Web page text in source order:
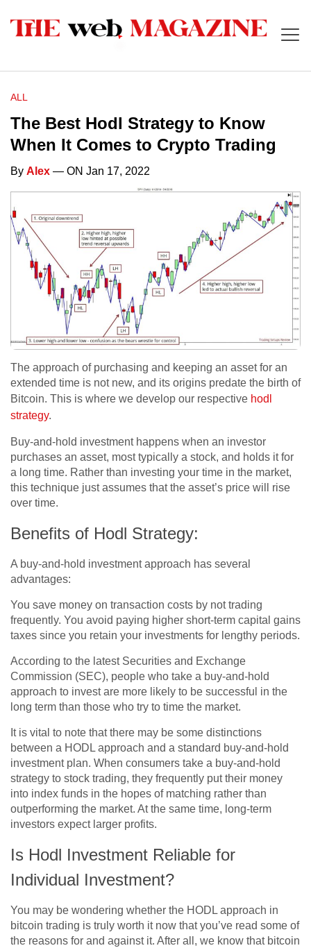
ALL
The Best Hodl Strategy to Know
When It Comes to Crypto Trading
By Alex — ON Jan 17, 2022
The approach of purchasing and keeping an asset for an
extended time is not new, and its origins predate the birth of
Bitcoin. This is where we develop our respective hodl
strategy.
Buy-and-hold investment happens when an investor
purchases an asset, most typically a stock, and holds it for
a long time. Rather than investing your time in the market,
this technique just assumes that the asset’s price will rise
over time.
Benefits of Hodl Strategy:
A buy-and-hold investment approach has several
advantages:
You save money on transaction costs by not trading
frequently. You avoid paying higher short-term capital gains
taxes since you retain your investments for lengthy periods.
According to the latest Securities and Exchange
Commission (SEC), people who take a buy-and-hold
approach to invest are more likely to be successful in the
long term than those who try to time the market.
It is vital to note that there may be some distinctions
between a HODL approach and a standard buy-and-hold
investment plan. When consumers take a buy-and-hold
strategy to stock trading, they frequently put their money
into index funds in the hopes of matching rather than
outperforming the market. At the same time, long-term
investors expect larger profits.
Is Hodl Investment Reliable for
Individual Investment?
You may be wondering whether the HODL approach in
bitcoin trading is truly worth it now that you’ve read some of
the reasons for and against it. After all, we know that bitcoin